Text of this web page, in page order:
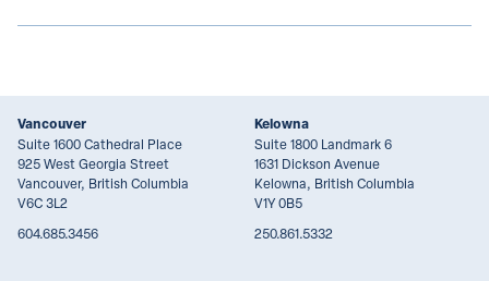
Vancouver
Suite 1600 Cathedral Place
925 West Georgia Street
Vancouver, British Columbia
V6C 3L2
604.685.3456
Kelowna
Suite 1800 Landmark 6
1631 Dickson Avenue
Kelowna, British Columbia
V1Y 0B5
250.861.5332